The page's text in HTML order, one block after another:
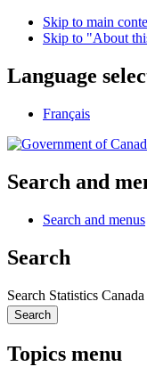
Skip to main
Skip to "About
Language
Français
Search and
Search and menus
Search
Search Statistics Canada
Search
Topics menu